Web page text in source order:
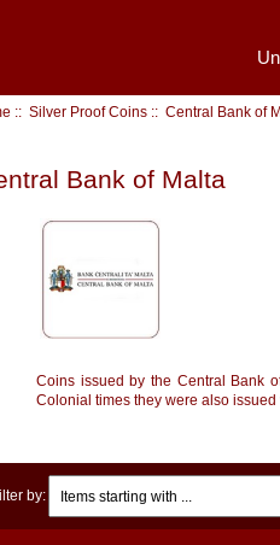
::Silver Proof Coins :: Central Bank of
Bank of Malta
Coins issued by the Central Bank
Colonial times they were also
by: